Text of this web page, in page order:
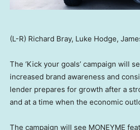
(L-R) Richard Bray, Luke Hodge,
The ‘Kick your goals’ campaign will
increased brand awareness and
lender prepares for growth after a
and at a time when the economic
The campaign will see MONEYME